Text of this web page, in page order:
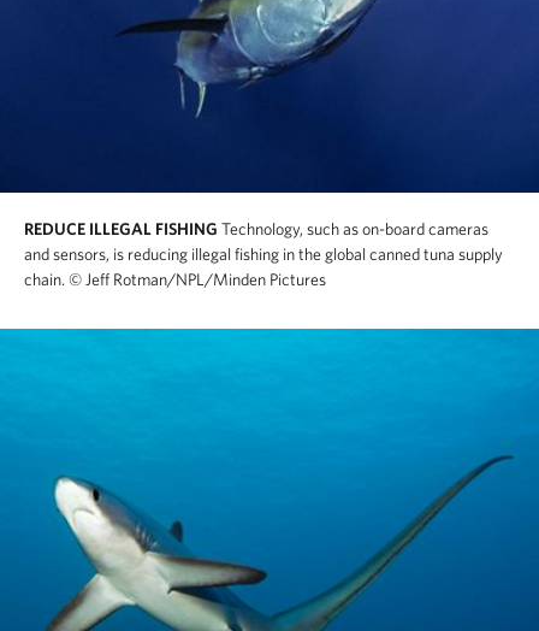
REDUCE ILLEGAL FISHING Technology, such as on-board cameras
and sensors, is reducing illegal fishing in the global canned tuna supply
chain. © Jeff Rotman/NPL/Minden Pictures